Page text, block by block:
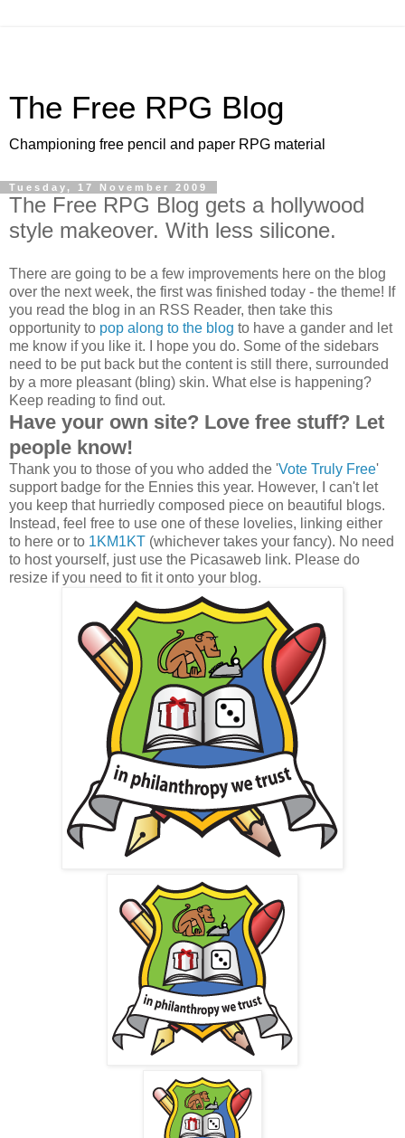
The Free RPG Blog
Championing free pencil and paper RPG material
Tuesday, 17 November 2009
The Free RPG Blog gets a hollywood
style makeover. With less silicone.
There are going to be a few improvements here on the blog
over the next week, the first was finished today - the theme! If
you read the blog in an RSS Reader, then take this
opportunity to pop along to the blog to have a gander and let
me know if you like it. I hope you do. Some of the sidebars
need to be put back but the content is still there, surrounded
by a more pleasant (bling) skin. What else is happening?
Keep reading to find out.
Have your own site? Love free stuff? Let
people know!
Thank you to those of you who added the 'Vote Truly Free'
support badge for the Ennies this year. However, I can't let
you keep that hurriedly composed piece on beautiful blogs.
Instead, feel free to use one of these lovelies, linking either
to here or to 1KM1KT (whichever takes your fancy). No need
to host yourself, just use the Picasaweb link. Please do
resize if you need to fit it onto your blog.